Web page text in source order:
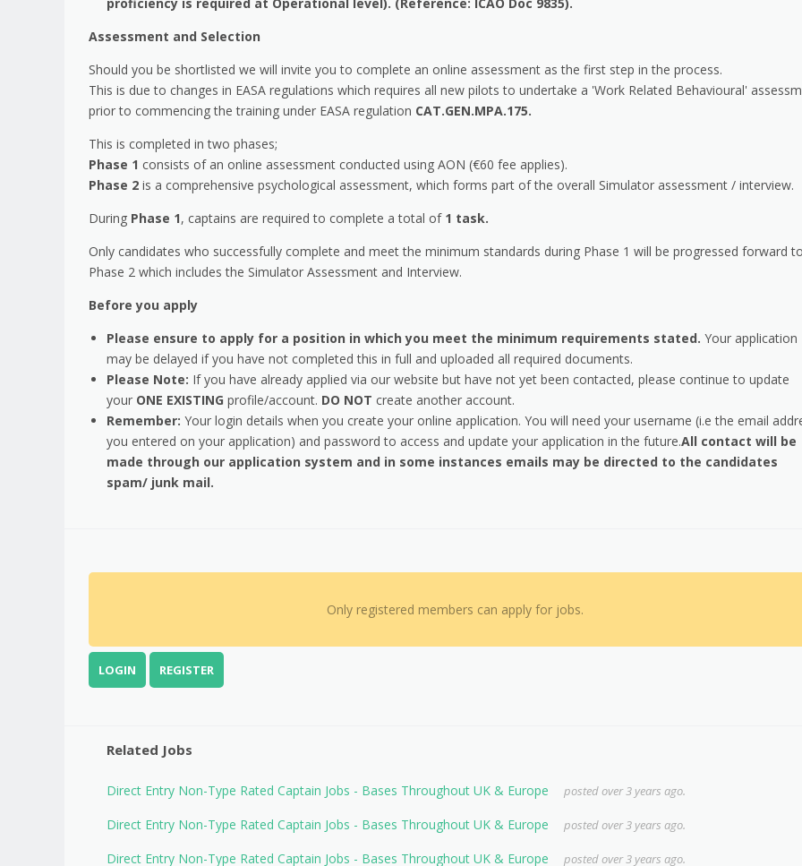
Assessment and Selection
Should you be shortlisted we will invite you to complete an online assessment as the first step in the process.
This is due to changes in EASA regulations which requires all new pilots to undertake a 'Work Related Behavioural'
prior to commencing the training under EASA regulation CAT.GEN.MPA.175.
This is completed in two phases;
Phase 1 consists of an online assessment conducted using AON (€60 fee applies).
Phase 2 is a comprehensive psychological assessment, which forms part of the overall Simulator assessment / interview.
During Phase 1, captains are required to complete a total of 1 task.
Only candidates who successfully complete and meet the minimum standards during Phase 1 will be progressed forward to
Phase 2 which includes the Simulator Assessment and Interview.
Before you apply
Please ensure to apply for a position in which you meet the minimum requirements stated. Your application
may be delayed if you have not completed this in full and uploaded all required documents.
Please Note: If you have already applied via our website but have not yet been contacted, please continue to update
your ONE EXISTING profile/account. DO NOT create another account.
Remember: Your login details when you create your online application. You will need your username (i.e the email
you entered on your application) and password to access and update your application in the future.All contact will be
made through our application system and in some instances emails may be directed to the candidates
spam/ junk mail.
Only registered members can apply for jobs.
LOGIN REGISTER
Related Jobs
Direct Entry Non-Type Rated Captain Jobs - Bases Throughout UK & Europe posted over 3 years ago.
Direct Entry Non-Type Rated Captain Jobs - Bases Throughout UK & Europe posted over 3 years ago.
Direct Entry Non-Type Rated Captain Jobs - Bases Throughout UK & Europe posted over 3 years ago.